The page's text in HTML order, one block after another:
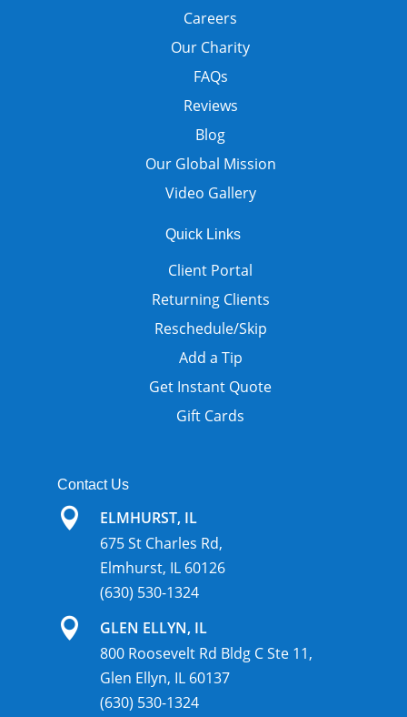
Careers
Our Charity
FAQs
Reviews
Blog
Our Global Mission
Video Gallery
Quick Links
Client Portal
Returning Clients
Reschedule/Skip
Add a Tip
Get Instant Quote
Gift Cards
Contact Us

ELMHURST, IL
675 St Charles Rd,
Elmhurst, IL 60126
(630) 530-1324

GLEN ELLYN, IL
800 Roosevelt Rd Bldg C Ste 11,
Glen Ellyn, IL 60137
(630) 530-1324